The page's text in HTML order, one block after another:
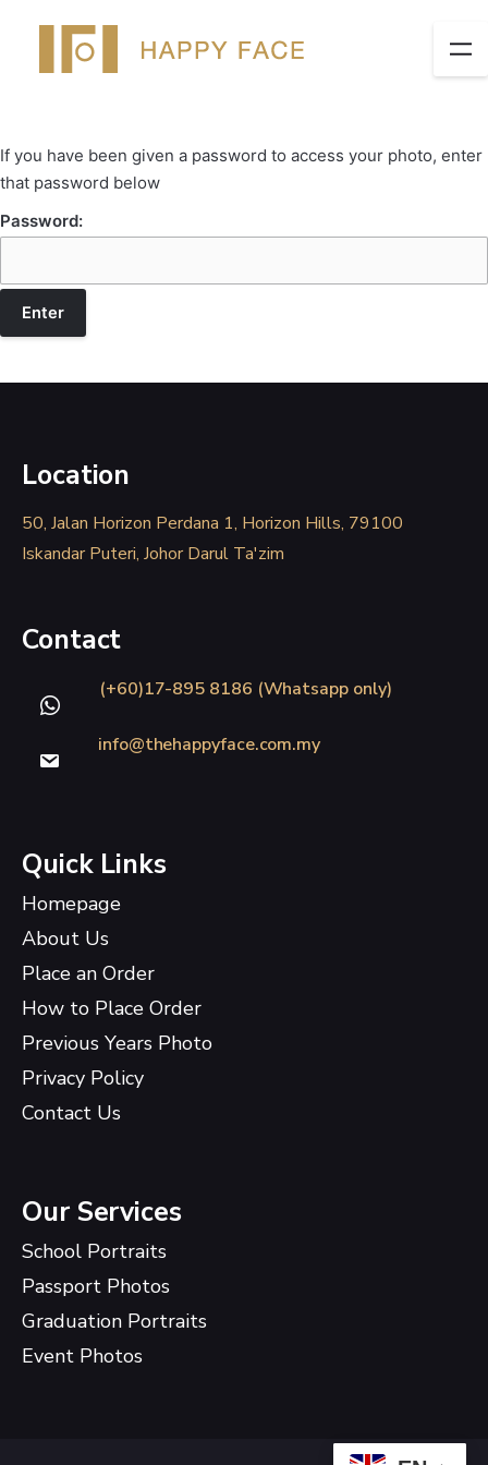
If you have been given a password to access your photo, enter
that password below
Password:
Location
50, Jalan Horizon Perdana 1, Horizon Hills, 79100
Iskandar Puteri, Johor Darul Ta'zim
Contact
(+60)17-895 8186 (Whatsapp only)
info@thehappyface.com.my
Quick Links
Homepage
About Us
Place an Order
How to Place Order
Previous Years Photo
Privacy Policy
Contact Us
Our Services
School Portraits
Passport Photos
Graduation Portraits
Event Photos